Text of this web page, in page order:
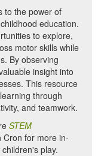
to the power of
education.
to explore,
motor skills while
By observing
insight into
This resource
through
and teamwork.
STEM
Cron for more in-
play.